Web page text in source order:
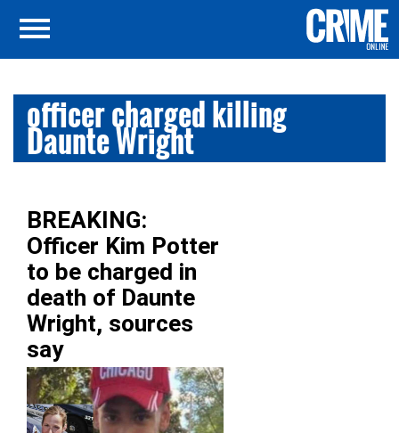
officer charged killing
Daunte Wright
BREAKING:
Officer Kim Potter
to be charged in
death of Daunte
Wright, sources
say